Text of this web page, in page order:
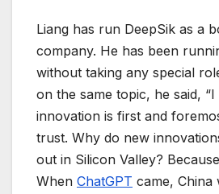
Liang has run DeepSik as a
company. He has been
without taking any special
on the same topic, he said,
innovation is first and
trust. Why do new
out in Silicon Valley?
When ChatGPT came, China